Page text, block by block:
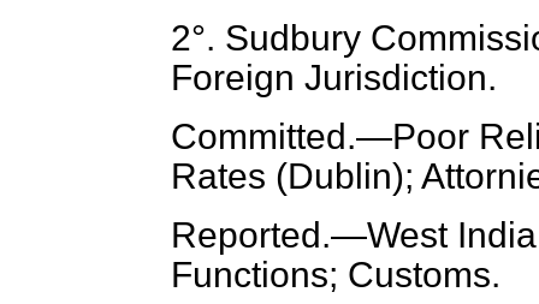
2°. Sudbury
Foreign Jurisdiction.
Committed.—Poor
Rates (Dublin);
Reported.—West India
Functions; Customs.